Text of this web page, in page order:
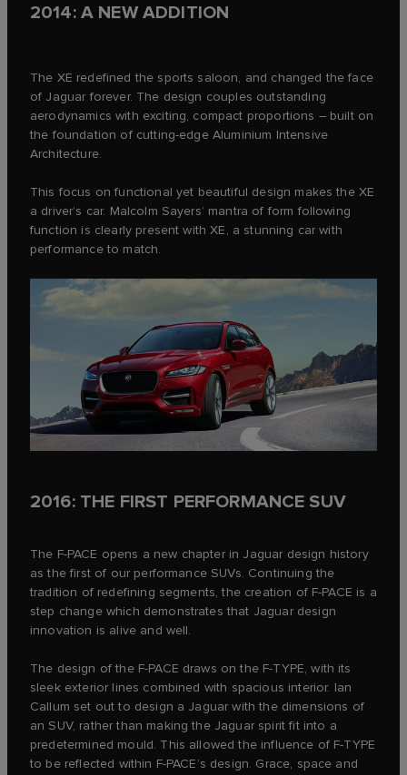
2014: A NEW ADDITION
The XE redefined the sports saloon, and changed the face
of Jaguar forever. The design couples outstanding
aerodynamics with exciting, compact proportions – built on
the foundation of cutting-edge Aluminium Intensive
Architecture.
This focus on functional yet beautiful design makes the XE
a driver’s car. Malcolm Sayers’ mantra of form following
function is clearly present with XE, a stunning car with
performance to match.
2016: THE FIRST PERFORMANCE SUV
The F‑PACE opens a new chapter in Jaguar design history
as the first of our performance SUVs. Continuing the
tradition of redefining segments, the creation of F‑PACE is a
step change which demonstrates that Jaguar design
innovation is alive and well.
The design of the F‑PACE draws on the F‑TYPE, with its
sleek exterior lines combined with spacious interior. Ian
Callum set out to design a Jaguar with the dimensions of
an SUV, rather than making the Jaguar spirit fit into a
predetermined mould. This allowed the influence of F‑TYPE
to be reflected within F‑PACE’s design. Grace, space and